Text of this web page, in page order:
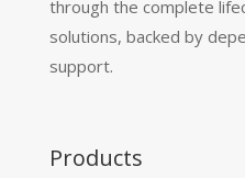
through the complete
solutions, backed by
support.
Products